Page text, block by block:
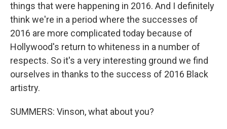
things that were happening in 2016. And I definitely
think we're in a period where the successes of
2016 are more complicated today because of
Hollywood's return to whiteness in a number of
respects. So it's a very interesting ground we find
ourselves in thanks to the success of 2016 Black
artistry.
SUMMERS: Vinson, what about you?